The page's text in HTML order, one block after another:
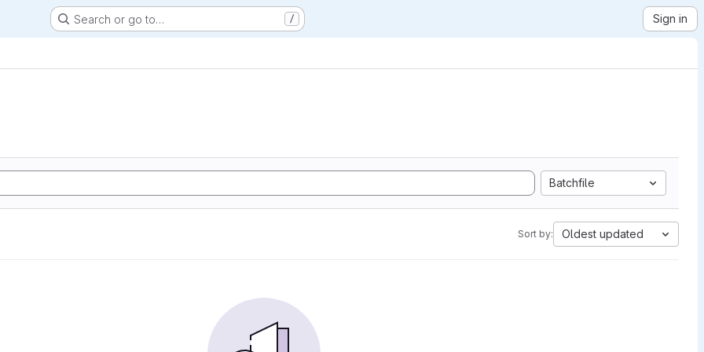
Search or go to… / Sign in
Batchfile
Sort by: Oldest updated